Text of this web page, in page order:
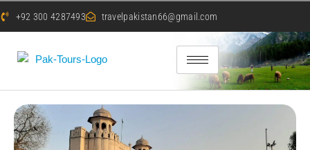
+92 300 4287493 travelpakistan66@gmail.com